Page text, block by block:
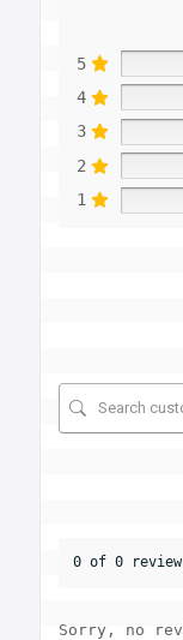
5
4
3
2
1
0 of 0
Sorry, no